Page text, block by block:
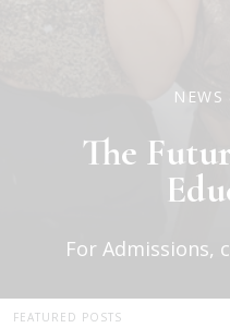
NEWS
The
For Admissions,
FEATURED POSTS